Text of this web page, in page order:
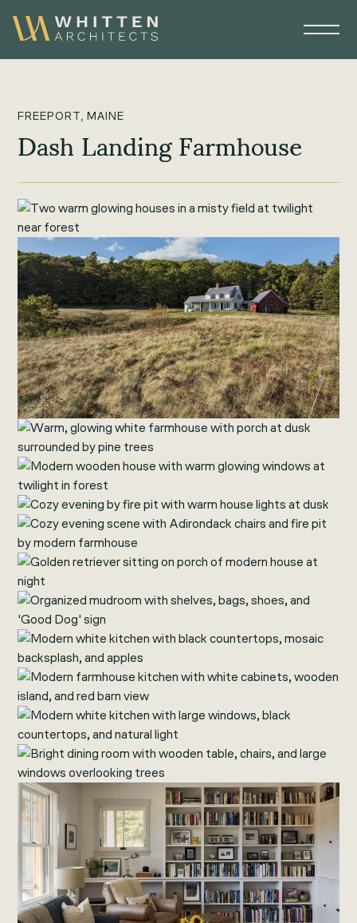
FREEPORT, MAINE
Dash Landing Farmhouse